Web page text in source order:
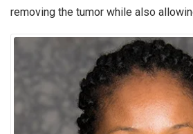
removing the tumor while also